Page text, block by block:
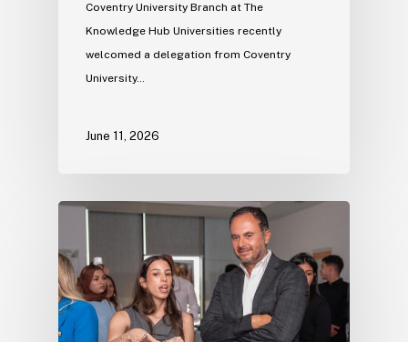
Coventry University Branch at The
Knowledge Hub Universities recently
welcomed a delegation from Coventry
University…
June 11, 2026